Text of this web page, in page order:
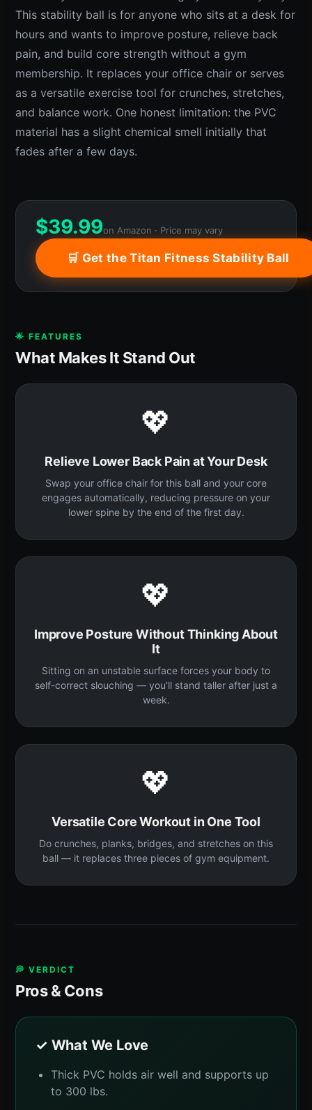
This stability ball is for anyone who sits at a desk for
hours and wants to improve posture, relieve back
pain, and build core strength without a gym
membership. It replaces your office chair or serves
as a versatile exercise tool for crunches, stretches,
and balance work. One honest limitation: the PVC
material has a slight chemical smell initially that
fades after a few days.
$39.99on Amazon · Price may vary
🛒 Get the Titan Fitness Stability Ball
🌟 FEATURES
What Makes It Stand Out
💖
Relieve Lower Back Pain at Your Desk
Swap your office chair for this ball and your core
engages automatically, reducing pressure on your
lower spine by the end of the first day.
💖
Improve Posture Without Thinking About
It
Sitting on an unstable surface forces your body to
self-correct slouching — you'll stand taller after just a
week.
💖
Versatile Core Workout in One Tool
Do crunches, planks, bridges, and stretches on this
ball — it replaces three pieces of gym equipment.
💭 VERDICT
Pros & Cons
✓ What We Love
Thick PVC holds air well and supports up
to 300 lbs.